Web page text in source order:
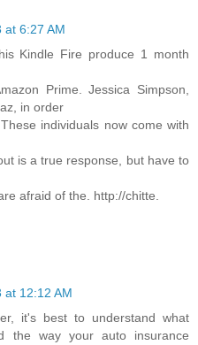
at 6:27 AM
Kindle Fire produce 1 month
Prime. Jessica Simpson,
in order
individuals now come with
is a true response, but have to
afraid of the. http://chitte.
at 12:12 AM
it's best to understand what
the way your auto insurance